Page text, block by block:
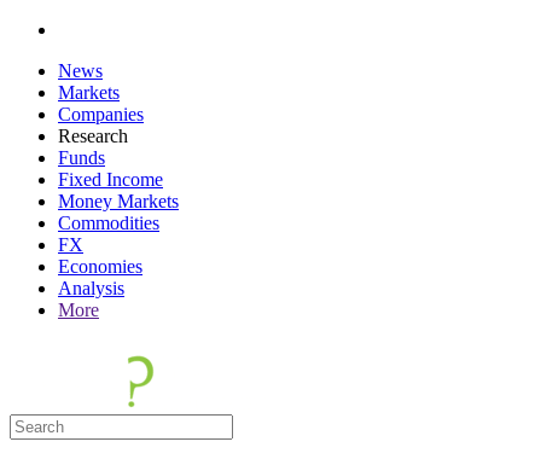
News
Markets
Companies
Research
Funds
Fixed Income
Money Markets
Commodities
FX
Economies
Analysis
More